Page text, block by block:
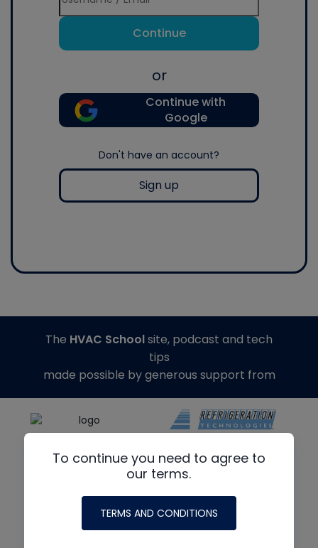
Continue
or
Continue with
Google
Don't have an account?
Sign up
To continue you need to agree to
our terms.
TERMS AND CONDITIONS
The HVAC Schoolsite, podcast and tech
tips
made possible by generous support from